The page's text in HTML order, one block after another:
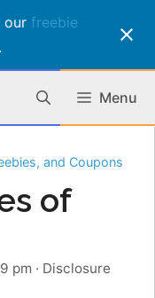
our freebie
.
Menu
and Coupons
of
pm · Disclosure